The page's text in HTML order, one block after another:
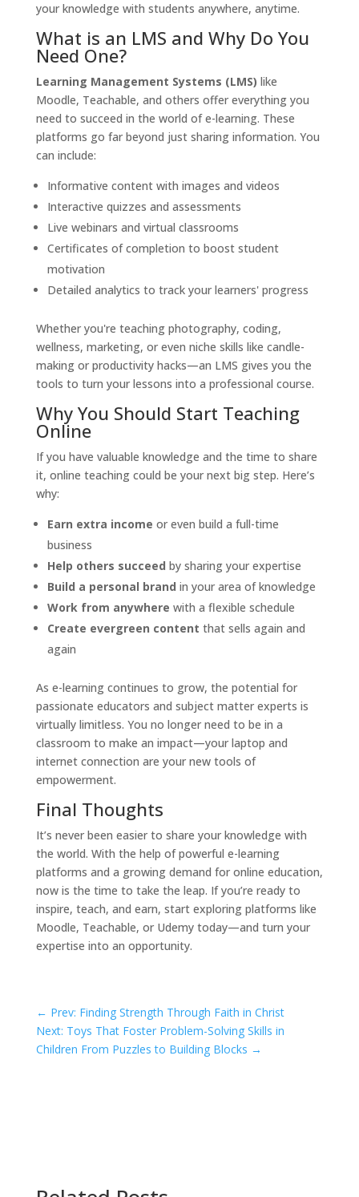
your knowledge with students anywhere, anytime.
What is an LMS and Why Do You
Need One?
Learning Management Systems (LMS) like
Moodle, Teachable, and others offer everything you
need to succeed in the world of e-learning. These
platforms go far beyond just sharing information. You
can include:
Informative content with images and videos
Interactive quizzes and assessments
Live webinars and virtual classrooms
Certificates of completion to boost student
motivation
Detailed analytics to track your learners' progress
Whether you're teaching photography, coding,
wellness, marketing, or even niche skills like candle-
making or productivity hacks—an LMS gives you the
tools to turn your lessons into a professional course.
Why You Should Start Teaching
Online
If you have valuable knowledge and the time to share
it, online teaching could be your next big step. Here’s
why:
Earn extra income or even build a full-time
business
Help others succeed by sharing your expertise
Build a personal brand in your area of knowledge
Work from anywhere with a flexible schedule
Create evergreen content that sells again and
again
As e-learning continues to grow, the potential for
passionate educators and subject matter experts is
virtually limitless. You no longer need to be in a
classroom to make an impact—your laptop and
internet connection are your new tools of
empowerment.
Final Thoughts
It’s never been easier to share your knowledge with
the world. With the help of powerful e-learning
platforms and a growing demand for online education,
now is the time to take the leap. If you’re ready to
inspire, teach, and earn, start exploring platforms like
Moodle, Teachable, or Udemy today—and turn your
expertise into an opportunity.
← Prev: Finding Strength Through Faith in Christ
Next: Toys That Foster Problem-Solving Skills in
Children From Puzzles to Building Blocks →